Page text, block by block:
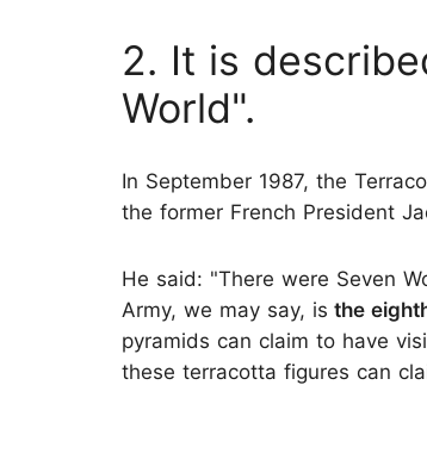
2. It is
World".
In September 1987, the
the former French President
He said: "There were Seven
Army, we may say, is the
pyramids can claim to have
these terracotta figures can